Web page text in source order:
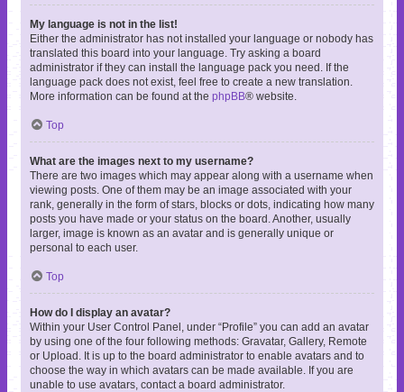
My language is not in the list!
Either the administrator has not installed your language or nobody has
translated this board into your language. Try asking a board
administrator if they can install the language pack you need. If the
language pack does not exist, feel free to create a new translation.
More information can be found at the phpBB® website.
Top
What are the images next to my username?
There are two images which may appear along with a username when
viewing posts. One of them may be an image associated with your
rank, generally in the form of stars, blocks or dots, indicating how many
posts you have made or your status on the board. Another, usually
larger, image is known as an avatar and is generally unique or
personal to each user.
Top
How do I display an avatar?
Within your User Control Panel, under “Profile” you can add an avatar
by using one of the four following methods: Gravatar, Gallery, Remote
or Upload. It is up to the board administrator to enable avatars and to
choose the way in which avatars can be made available. If you are
unable to use avatars, contact a board administrator.